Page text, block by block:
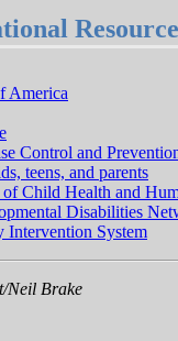
America
Control and
teens, and parents
Child Health and
Disabilities
Intervention System
Neil Brake